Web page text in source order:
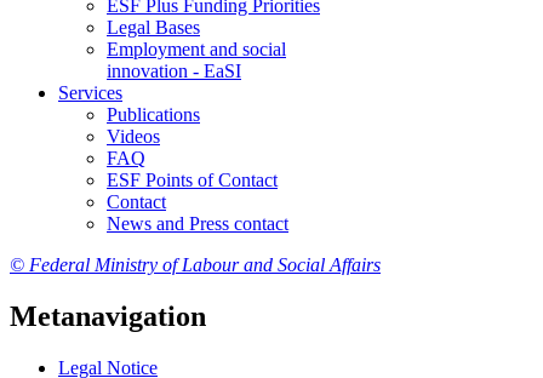
ESF Plus Fund­ing Pri­or­i­ties
Le­gal Bases
Em­ploy­ment and so­cial
in­no­va­tion - EaSI
Ser­vices
Pub­li­ca­tions
Videos
FAQ
ESF Points of Con­tact
Con­tact
News and Press con­tact
© Federal Ministry of Labour and Social Affairs
Metanavigation
Le­gal No­tice